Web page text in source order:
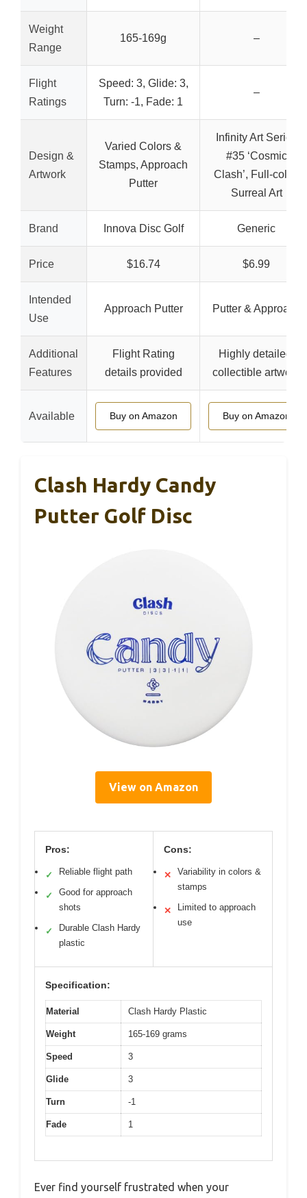
Weight
Range
165-169g –
Flight
Ratings
Speed: 3, Glide: 3,
Turn: -1, Fade: 1
–
Design &
Artwork
Varied Colors &
Stamps, Approach
Putter
Infinity Art Series
#35 ‘Cosmic
Clash’, Full-color,
Surreal Art
Brand Innova Disc Golf Generic
Price $16.74 $6.99
Intended
Use
Approach Putter Putter & Approach
Additional
Features
Flight Rating
details provided
Highly detailed,
collectible artwork
Available Buy on Amazon Buy on Amazon
Clash Hardy Candy
Putter Golf Disc
View on Amazon
Pros:
✓ Reliable flight path
✓
Good for approach
shots
✓
Durable Clash Hardy
plastic
Cons:
✕
Variability in colors &
stamps
✕
Limited to approach
use
Specification:
Material Clash Hardy Plastic
Weight 165-169 grams
Speed 3
Glide 3
Turn -1
Fade 1
Ever find yourself frustrated when your